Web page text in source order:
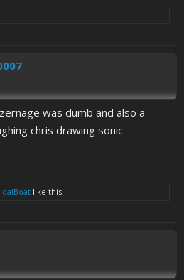
was dumb and also a
chris drawing sonic
like this.